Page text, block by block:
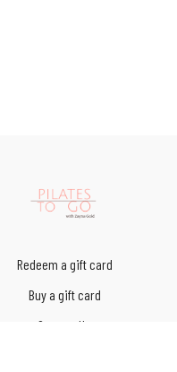
Redeem a gift card
Buy a gift card
Contact Us